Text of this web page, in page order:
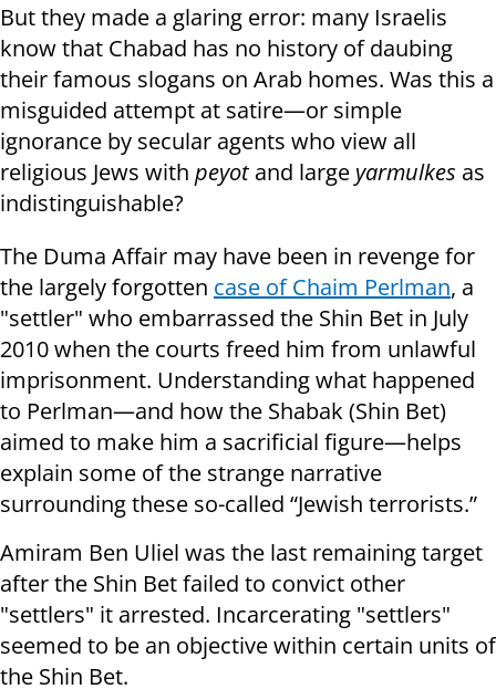
But they made a glaring error: many Israelis
know that Chabad has no history of daubing
their famous slogans on Arab homes. Was this a
misguided attempt at satire—or simple
ignorance by secular agents who view all
religious Jews with peyotand large yarmulkes as
indistinguishable?
The Duma Affair may have been in revenge for
the largely forgotten case of Chaim Perlman, a
"settler" who embarrassed the Shin Bet in July
2010 when the courts freed him from unlawful
imprisonment. Understanding what happened
to Perlman—and how the Shabak (Shin Bet)
aimed to make him a sacrificial figure—helps
explain some of the strange narrative
surrounding these so-called “Jewish terrorists.”
Amiram Ben Uliel was the last remaining target
after the Shin Bet failed to convict other
"settlers" it arrested. Incarcerating "settlers"
seemed to be an objective within certain units of
the Shin Bet.